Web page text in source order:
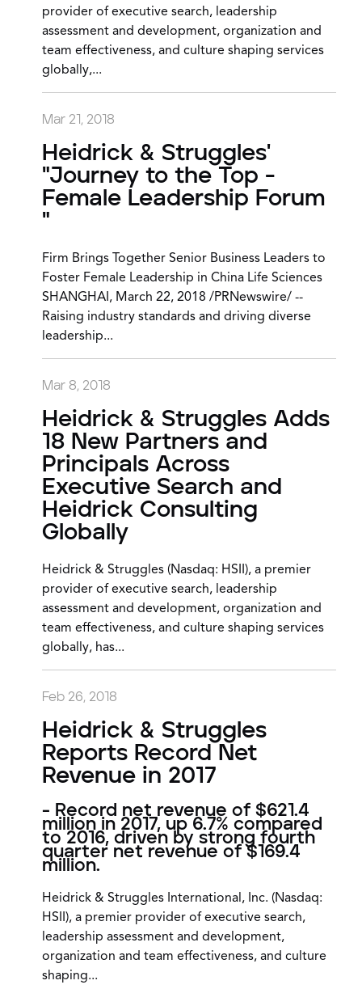
provider of executive search, leadership
assessment and development, organization and
team effectiveness, and culture shaping services
globally,...
Mar 21, 2018
Heidrick & Struggles'
"Journey to the Top -
Female Leadership Forum
"
Firm Brings Together Senior Business Leaders to
Foster Female Leadership in China Life Sciences
SHANGHAI, March 22, 2018 /PRNewswire/ --
Raising industry standards and driving diverse
leadership...
Mar 8, 2018
Heidrick & Struggles Adds
18 New Partners and
Principals Across
Executive Search and
Heidrick Consulting
Globally
Heidrick & Struggles (Nasdaq: HSII), a premier
provider of executive search, leadership
assessment and development, organization and
team effectiveness, and culture shaping services
globally, has...
Feb 26, 2018
Heidrick & Struggles
Reports Record Net
Revenue in 2017
- Record net revenue of $621.4
million in 2017, up 6.7% compared
to 2016, driven by strong fourth
quarter net revenue of $169.4
million.
Heidrick & Struggles International, Inc. (Nasdaq:
HSII), a premier provider of executive search,
leadership assessment and development,
organization and team effectiveness, and culture
shaping...